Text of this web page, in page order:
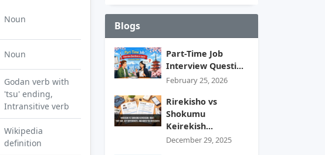
Noun
Noun
Godan verb with
'tsu' ending,
Intransitive verb
Wikipedia
definition
Blogs
Part-Time Job
Interview Questi...
February 25, 2026
Rirekisho vs
Shokumu
Keirekish...
December 29, 2025